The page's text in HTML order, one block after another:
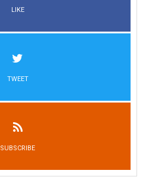
LIKE
TWEET
SUBSCRIBE